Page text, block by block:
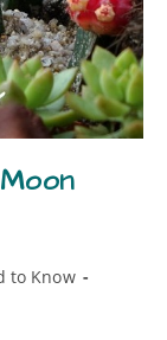
to Know